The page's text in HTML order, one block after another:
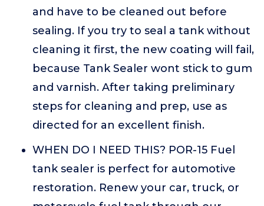
and have to be cleaned out before
sealing. If you try to seal a tank without
cleaning it first, the new coating will fail,
because Tank Sealer wont stick to gum
and varnish. After taking preliminary
steps for cleaning and prep, use as
directed for an excellent finish.
WHEN DO I NEED THIS? POR-15 Fuel
tank sealer is perfect for automotive
restoration. Renew your car, truck, or